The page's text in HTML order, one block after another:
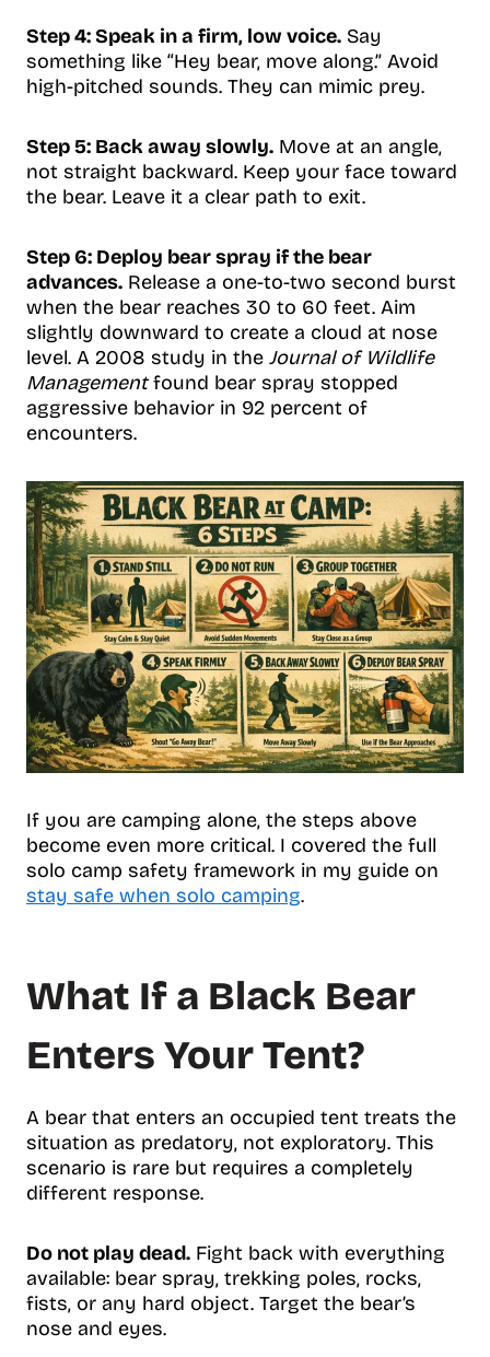
Step 4: Speak in a firm, low voice. Say
something like “Hey bear, move along.” Avoid
high-pitched sounds. They can mimic prey.
Step 5: Back away slowly. Move at an angle,
not straight backward. Keep your face toward
the bear. Leave it a clear path to exit.
Step 6: Deploy bear spray if the bear
advances. Release a one-to-two second burst
when the bear reaches 30 to 60 feet. Aim
slightly downward to create a cloud at nose
level. A 2008 study in the Journal of Wildlife
Managementfound bear spray stopped
aggressive behavior in 92 percent of
encounters.
If you are camping alone, the steps above
become even more critical. I covered the full
solo camp safety framework in my guide on
stay safe when solo camping.
What If a Black Bear
Enters Your Tent?
A bear that enters an occupied tent treats the
situation as predatory, not exploratory. This
scenario is rare but requires a completely
different response.
Do not play dead. Fight back with everything
available: bear spray, trekking poles, rocks,
fists, or any hard object. Target the bear’s
nose and eyes.